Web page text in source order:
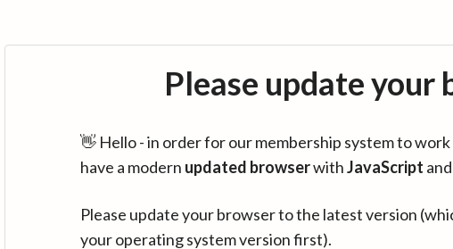
Please update your
👋 Hello - in order for our membership system to
have a modern updated browserwithJavaScript and
Please update your browser to the latest version
your operating system version first).